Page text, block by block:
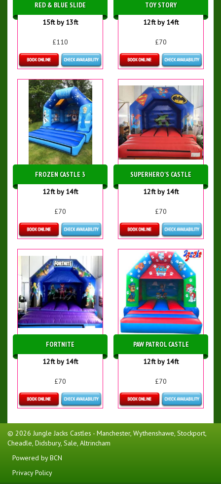
RED & BLUE SLIDE
15ft by 13ft
£110
TOY STORY
12ft by 14ft
£70
FROZEN CASTLE 3
12ft by 14ft
£70
SUPERHERO'S CASTLE
12ft by 14ft
£70
FORTNITE
12ft by 14ft
£70
PAW PATROL CASTLE
12ft by 14ft
£70
© 2026 Jungle Jacks Castles - Manchester, Wythenshawe, Stockport,
Cheadle, Didsbury, Sale, Altrincham
Powered by BCN
Privacy Policy